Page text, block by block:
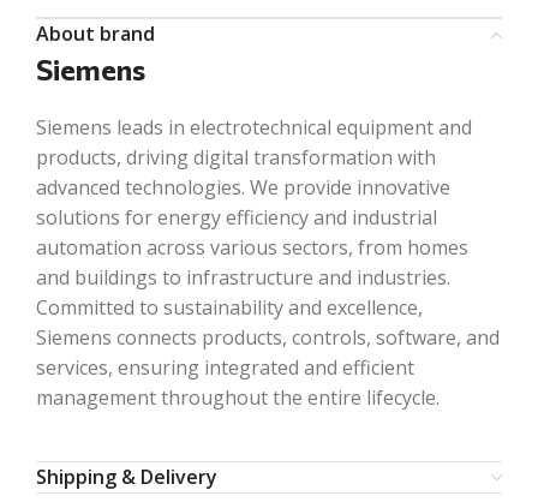
About brand
Siemens
Siemens leads in electrotechnical equipment and
products, driving digital transformation with
advanced technologies. We provide innovative
solutions for energy efficiency and industrial
automation across various sectors, from homes
and buildings to infrastructure and industries.
Committed to sustainability and excellence,
Siemens connects products, controls, software, and
services, ensuring integrated and efficient
management throughout the entire lifecycle.
Shipping & Delivery